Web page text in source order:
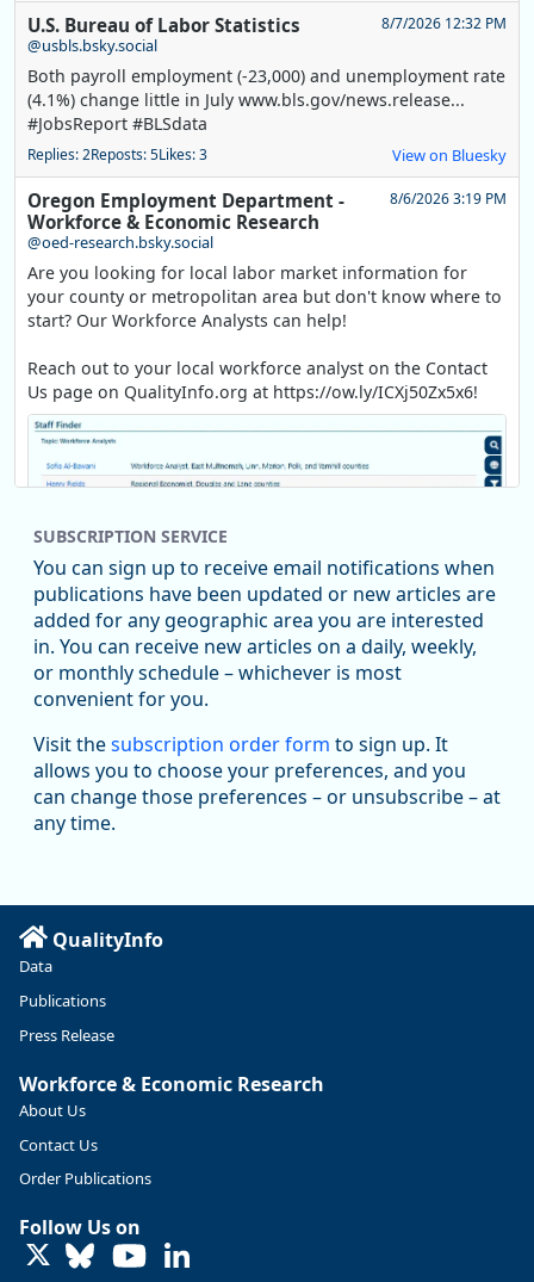
U.S. Bureau of Labor Statistics
@usbls.bsky.social
8/7/2026 12:32 PM
Both payroll employment (-23,000) and unemployment rate
(4.1%) change little in July www.bls.gov/news.release...
#JobsReport #BLSdata
Replies: 2Reposts: 5Likes: 3 View on Bluesky
Oregon Employment Department -
Workforce & Economic Research
@oed-research.bsky.social
8/6/2026 3:19 PM
Are you looking for local labor market information for
your county or metropolitan area but don't know where to
start? Our Workforce Analysts can help!
Reach out to your local workforce analyst on the Contact
Us page on QualityInfo.org at https://ow.ly/ICXj50Zx5x6!
Replies: 0Reposts: 1Likes: 1 View on Bluesky
Oregon Employment Department -
Workforce & Economic Research
@oed-research.bsky.social
Oregon has recently suffered relatively sharp declines in
manufacturing since January 2019. Though there had been
substantial recovery through 2022, employment in the
Read more here:
https://ow.ly/ZNf850ZwFPG
SUBSCRIPTION SERVICE
You can sign up to receive email notifications when
publications have been updated or new articles are
added for any geographic area you are interested
in. You can receive new articles on a daily, weekly,
or monthly schedule – whichever is most
convenient for you.
Visit thesubscription order form to sign up. It
allows you to choose your preferences, and you
can change those preferences – or unsubscribe – at
any time.
QualityInfo
Data
Publications
Press Release
Workforce & Economic Research
About Us
Contact Us
Order Publications
Follow Us on
LinkedIn